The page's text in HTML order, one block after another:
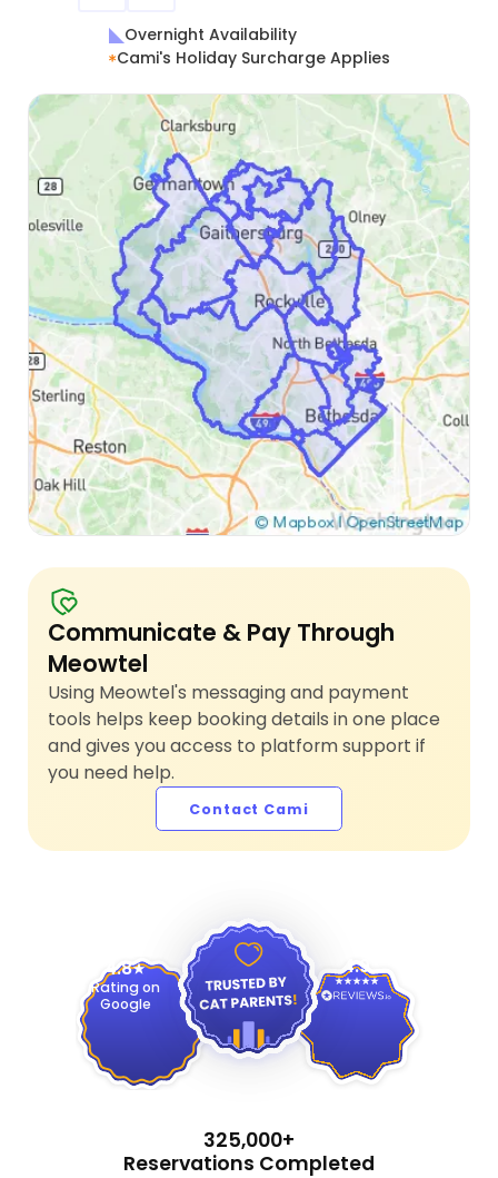
Overnight Availability
Cami's Holiday Surcharge Applies
Communicate & Pay Through
Meowtel
Using Meowtel's messaging and payment
tools helps keep booking details in one place
and gives you access to platform support if
you need help.
Contact Cami
4.8
Rating on
Google
4.9
325,000+
Reservations Completed